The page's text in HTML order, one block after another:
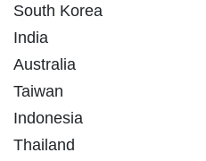
South Korea
India
Australia
Taiwan
Indonesia
Thailand